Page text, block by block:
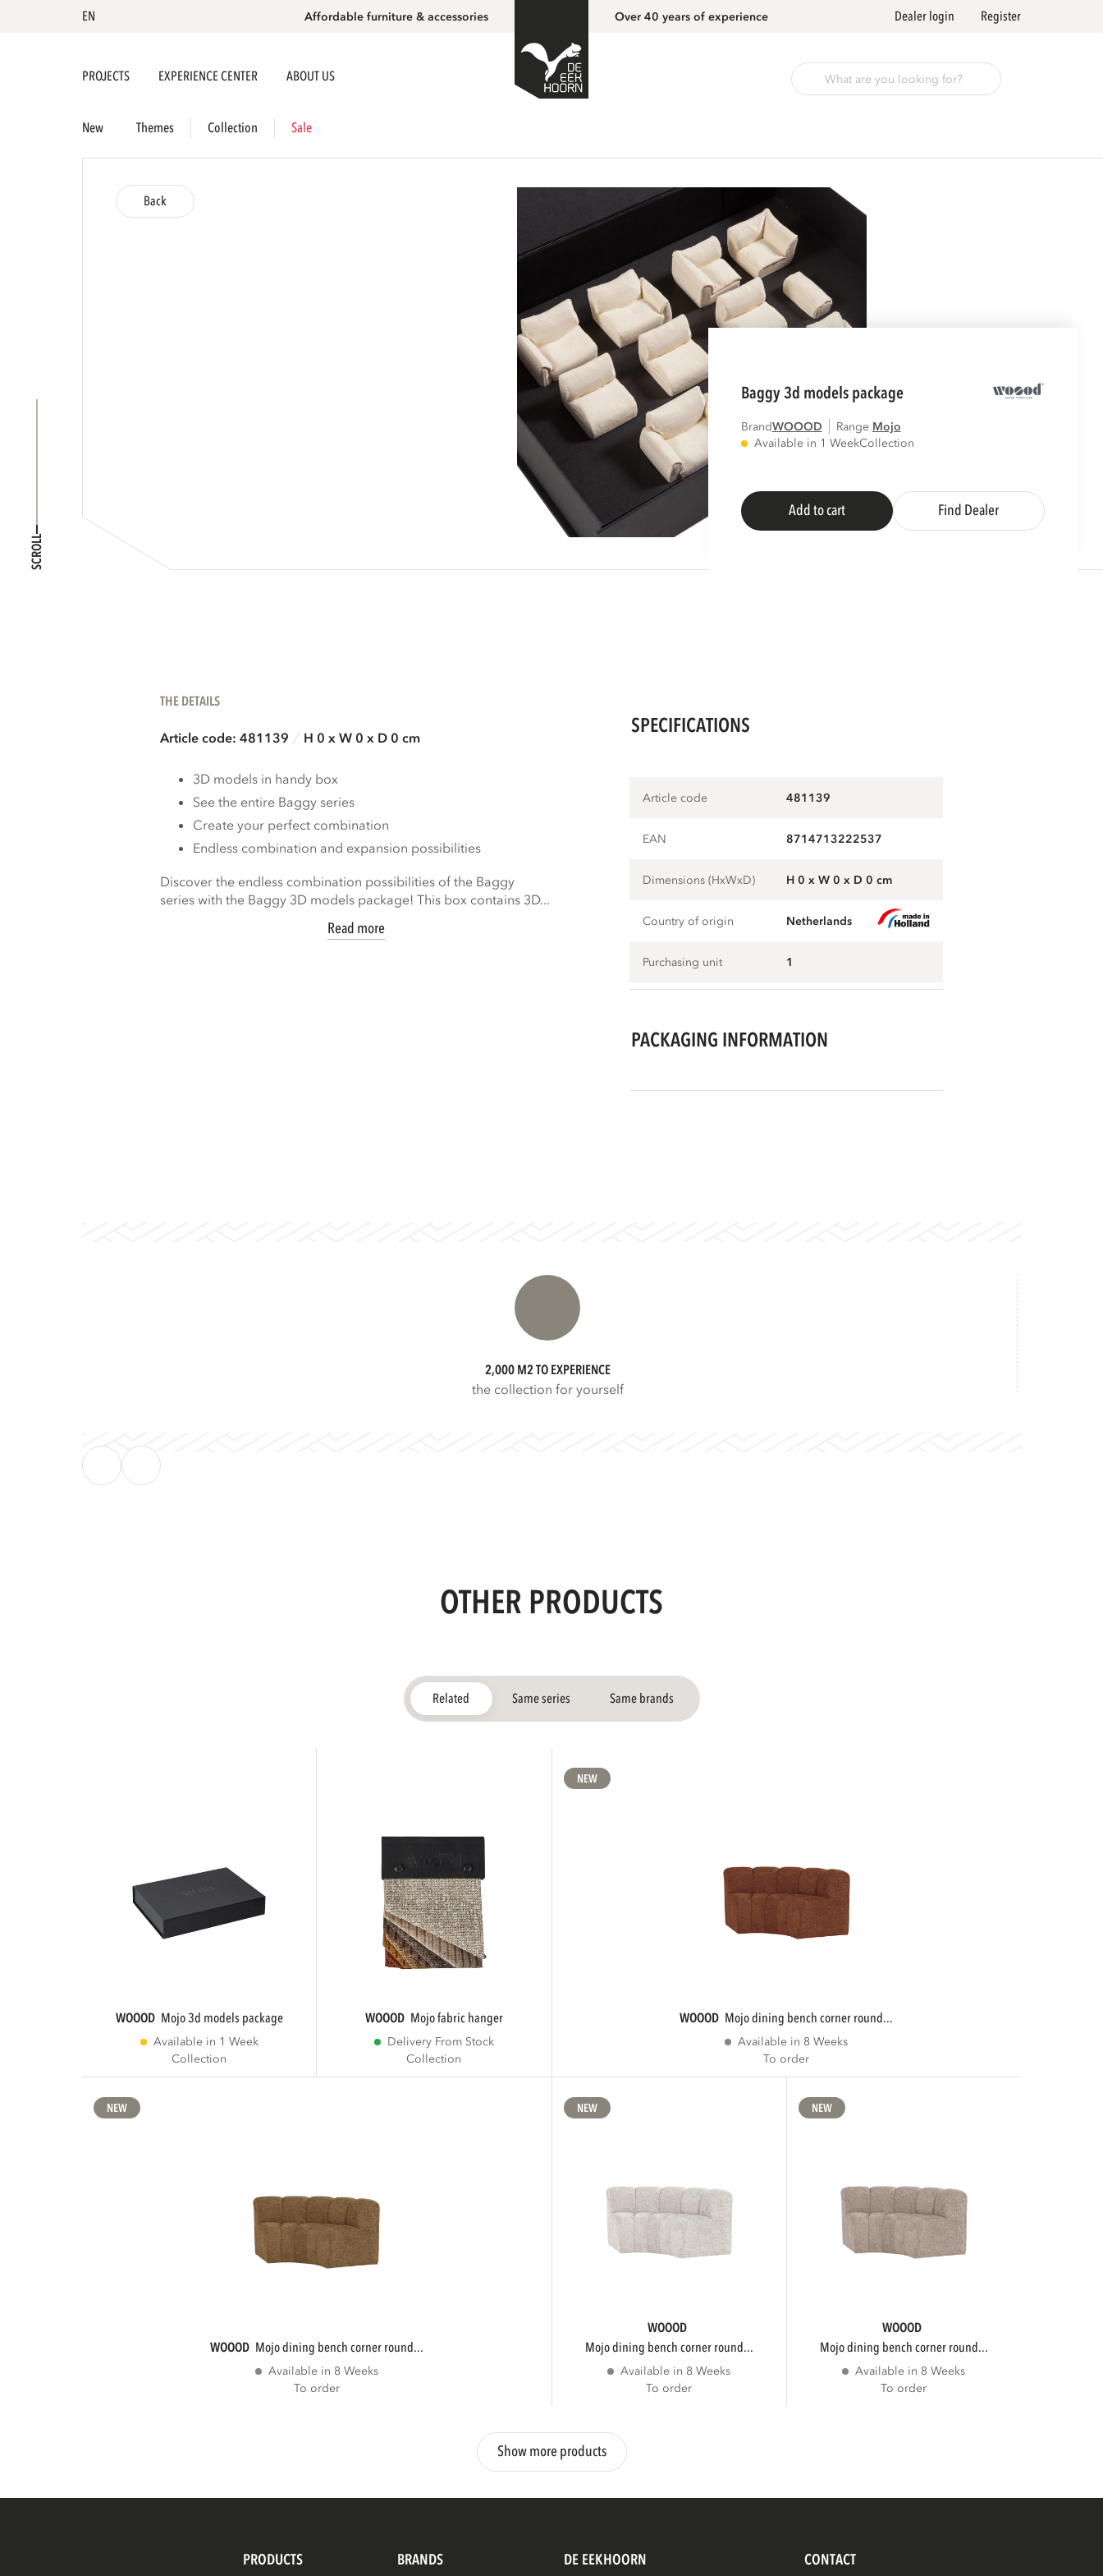
EN Affordable furniture & accessories Over 40 years of experience Dealer login Register
PROJECTS EXPERIENCE CENTER ABOUT US
New Themes Collection Sale
SCROLL
Back
baggy 3d models package
BrandWOOOD Range
mojo
Available in 1 WeekCollection
Add to cart Find Dealer
THE DETAILS
Article code: 481139 H 0 x W 0 x D 0 cm
3D models in handy box
See the entire Baggy series
Create your perfect combination
Endless combination and expansion possibilities
Discover the endless combination possibilities of the Baggy
series with the Baggy 3D models package! This box contains 3D...
Read more
SPECIFICATIONS
Article code 481139
EAN 8714713222537
Dimensions (HxWxD) H 0 x W 0 x D 0 cm
Country of origin Netherlands
Purchasing unit 1
PACKAGING INFORMATION
2,000 M2 TO EXPERIENCE
the collection for yourself
OTHER PRODUCTS
Related Same series Same brands
WOOOD mojo 3d models package
Available in 1 Week
Collection
WOOOD mojo fabric hanger
Delivery From Stock
Collection
NEW
WOOOD mojo dining bench corner round...
Available in 8 Weeks
To order
NEW
WOOOD mojo dining bench corner round...
Available in 8 Weeks
To order
NEW
WOOOD
mojo dining bench corner round...
Available in 8 Weeks
To order
NEW
WOOOD
mojo dining bench corner round...
Available in 8 Weeks
To order
Show more products
PRODUCTS BRANDS DE EEKHOORN CONTACT